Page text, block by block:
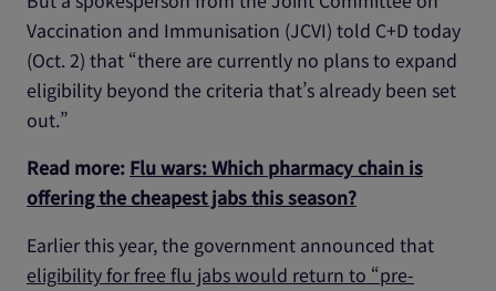
Vaccination and Immunisation (JCVI) told C+D today
(Oct. 2) that “there are currently no plans to expand
eligibility beyond the criteria that’s already been set
out.”
Read more: Flu wars: Which pharmacy chain is
offering the cheapest jabs this season?
Earlier this year, the government announced that
eligibility for free flu jabs would return to “pre-